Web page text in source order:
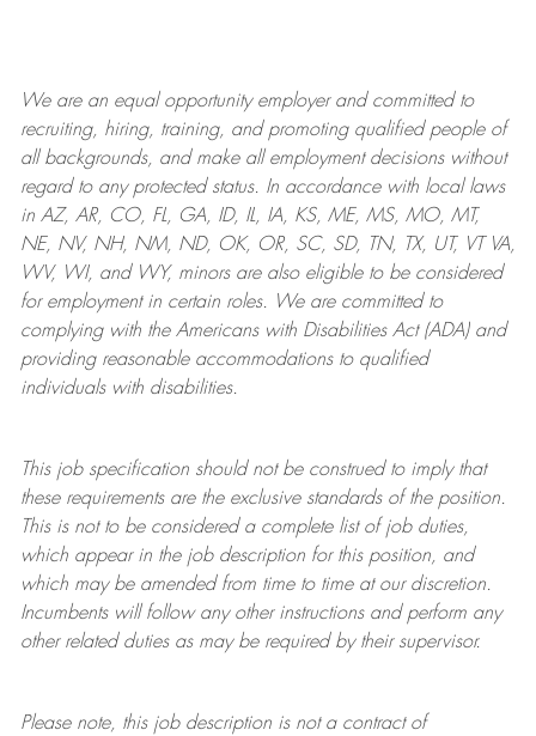
We are anequal opportunity employer and committed to
recruiting, hiring, training, and promoting qualified people of
all backgrounds, and makeall employment decisions without
regard to any protected status. In accordance with local laws
in AZ, AR, CO, FL, GA, ID, IL, IA, KS, ME, MS, MO, MT,
NE, NV, NH, NM, ND, OK, OR, SC, SD, TN, TX, UT, VT VA,
WV, WI, and WY, minors are also eligible to be considered
for employment in certain roles.
We are committed to
complying withthe Americans with Disabilities Act (ADA) and
providing reasonableaccommodations to qualified
individuals with disabilities.
This job specification should not be construed to imply that
these requirements are the exclusive standards of the position.
This is not to be considered a complete list of job duties,
which appear in the job description for this position, and
which may be amended from time to time at ourdiscretion.
Incumbents will follow any other instructions and perform any
other related duties as may be required by their supervisor.
Please note, this job description is not a contract of